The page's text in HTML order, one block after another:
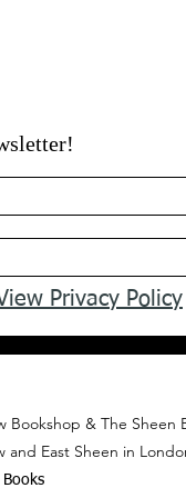
Privacy Policy
Bookshop & The Sheen
East Sheen in